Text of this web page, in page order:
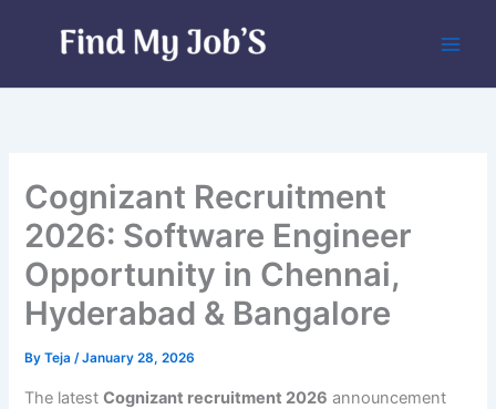
Cognizant Recruitment
2026: Software Engineer
Opportunity in Chennai,
Hyderabad & Bangalore
ByTeja/January 28, 2026
The latestCognizant recruitment 2026 announcement